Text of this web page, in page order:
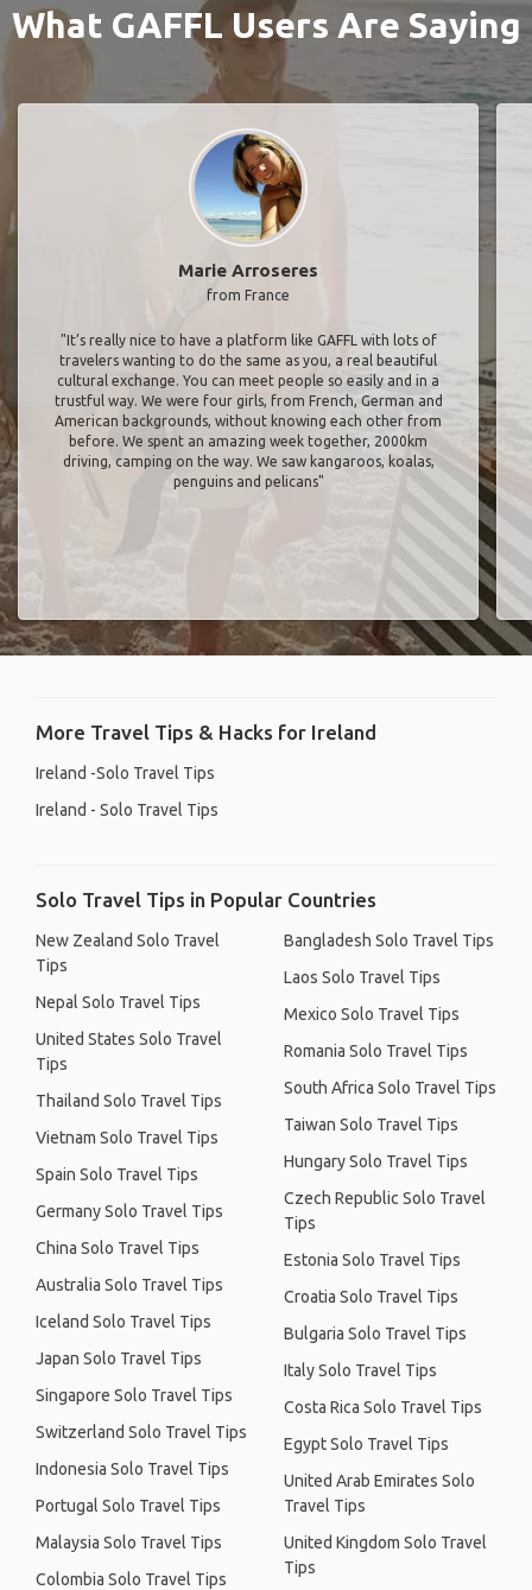
What GAFFL Users Are Saying
Marie Arroseres
from France
"It’s really nice to have a platform like GAFFL with lots of
travelers wanting to do the same as you, a real beautiful
cultural exchange. You can meet people so easily and in a
trustful way. We were four girls, from French, German and
American backgrounds, without knowing each other from
before. We spent an amazing week together, 2000km
driving, camping on the way. We saw kangaroos, koalas,
penguins and pelicans"
More Travel Tips & Hacks for Ireland
Ireland -Solo Travel Tips
Ireland - Solo Travel Tips
Solo Travel Tips in Popular Countries
New Zealand Solo Travel
Tips
Nepal Solo Travel Tips
United States Solo Travel
Tips
Thailand Solo Travel Tips
Vietnam Solo Travel Tips
Spain Solo Travel Tips
Germany Solo Travel Tips
China Solo Travel Tips
Australia Solo Travel Tips
Iceland Solo Travel Tips
Japan Solo Travel Tips
Singapore Solo Travel Tips
Switzerland Solo Travel Tips
Indonesia Solo Travel Tips
Portugal Solo Travel Tips
Malaysia Solo Travel Tips
Colombia Solo Travel Tips
Bangladesh Solo Travel Tips
Laos Solo Travel Tips
Mexico Solo Travel Tips
Romania Solo Travel Tips
South Africa Solo Travel Tips
Taiwan Solo Travel Tips
Hungary Solo Travel Tips
Czech Republic Solo Travel
Tips
Estonia Solo Travel Tips
Croatia Solo Travel Tips
Bulgaria Solo Travel Tips
Italy Solo Travel Tips
Costa Rica Solo Travel Tips
Egypt Solo Travel Tips
United Arab Emirates Solo
Travel Tips
United Kingdom Solo Travel
Tips